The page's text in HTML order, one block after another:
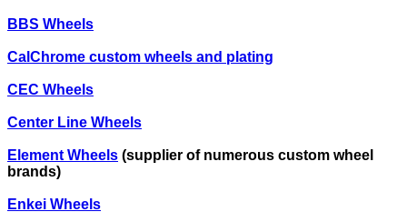
BBS Wheels
CalChrome custom wheels and plating
CEC Wheels
Center Line Wheels
Element Wheels (supplier of numerous custom wheel
brands)
Enkei Wheels